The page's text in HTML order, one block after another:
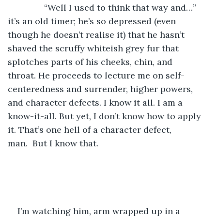
“Well I used to think that way and…”
it’s an old timer; he’s so depressed (even
though he doesn’t realise it) that he hasn’t
shaved the scruffy whiteish grey fur that
splotches parts of his cheeks, chin, and
throat. He proceeds to lecture me on self-
centeredness and surrender, higher powers,
and character defects. I know it all. I am a
know-it-all. But yet, I don’t know how to apply
it. That’s one hell of a character defect,
man.  But I know that.
I’m watching him, arm wrapped up in a